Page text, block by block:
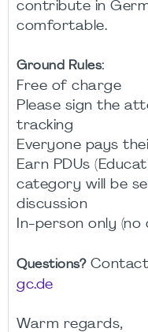
contribute in
comfortable.
Ground Rules:
Free of charge
Please sign the
tracking
Everyone pays
Earn PDUs
category will be
discussion
In-person only (no
Questions?
gc.de
Warm regards,